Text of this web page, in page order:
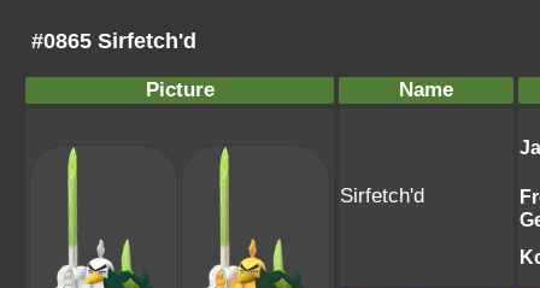
#0865 Sirfetch'd
Picture Name
Sirfetch'd